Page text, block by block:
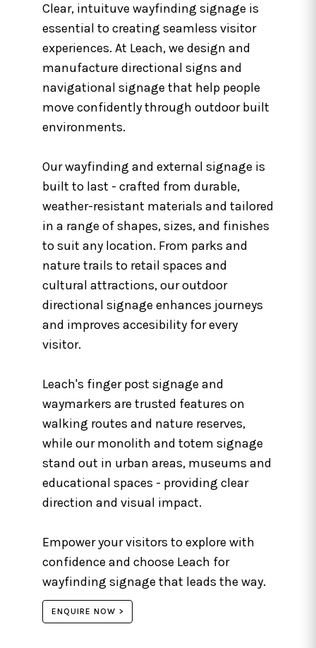
Clear, intuituve wayfinding signage is
essential to creating seamless visitor
experiences. At Leach, we design and
manufacture directional signs and
navigational signage that help people
move confidently through outdoor built
environments.
Our wayfinding and external signage is
built to last - crafted from durable,
weather-resistant materials and tailored
in a range of shapes, sizes, and finishes
to suit any location. From parks and
nature trails to retail spaces and
cultural attractions, our outdoor
directional signage enhances journeys
and improves accesibility for every
visitor.
Leach's finger post signage and
waymarkers are trusted features on
walking routes and nature reserves,
while our monolith and totem signage
stand out in urban areas, museums and
educational spaces - providing clear
direction and visual impact.
Empower your visitors to explore with
confidence and choose Leach for
wayfinding signage that leads the way.
ENQUIRE NOW >